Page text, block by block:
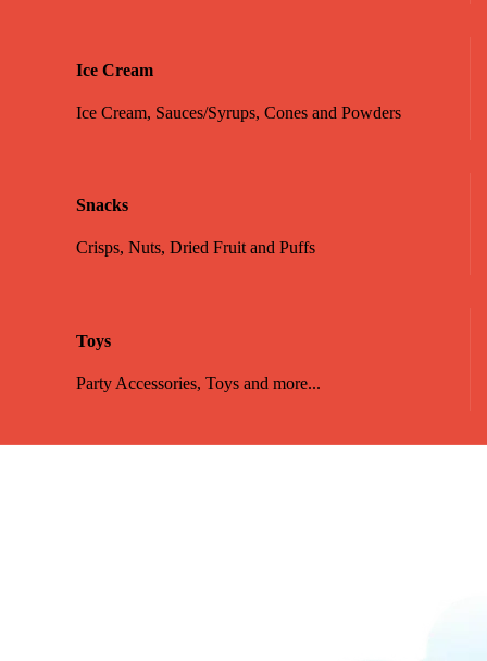
Ice Cream
Ice Cream, Sauces/Syrups, Cones and Powders
Snacks
Crisps, Nuts, Dried Fruit and Puffs
Toys
Party Accessories, Toys and more...